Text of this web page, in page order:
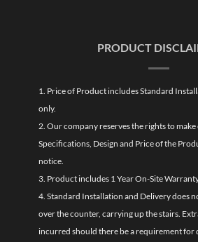
PRODUCT
1. Price of Product includes Standard
only.
2. Our company reserves the rights to make
Specifications, Design and Price of the
notice.
3. Product includes 1 Year On-Site
4. Standard Installation and Delivery does
over the counter, carrying up the stairs.
incurred should there be a requirement for